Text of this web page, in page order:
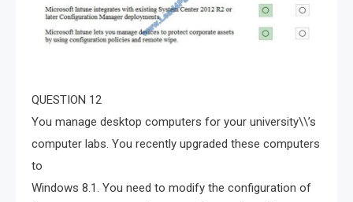
QUESTION 12
You manage desktop computers for your university\\’s
computer labs. You recently upgraded these computers
to
Windows 8.1. You need to modify the configuration of